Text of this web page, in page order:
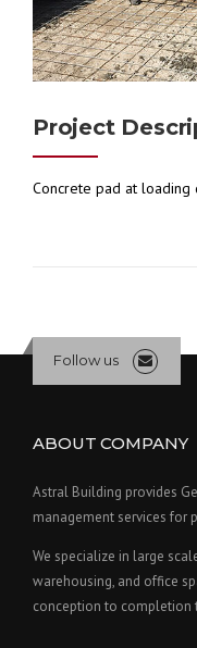
Project
Concrete pad at loading
Follow us
ABOUT COMPANY
Astral Building provides
management services for
We specialize in large
warehousing, and office
conception to completion